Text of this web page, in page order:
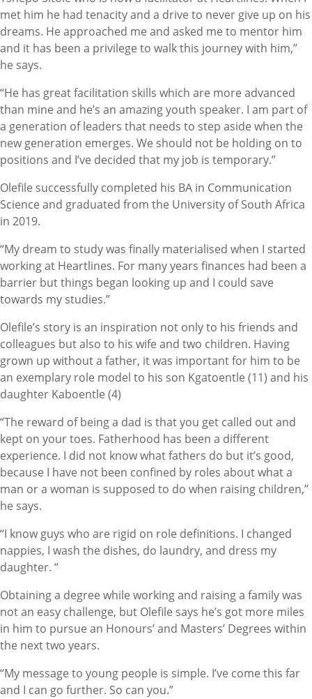
met him he had tenacity and a drive to never give up on his
dreams. He approached me and asked me to mentor him
and it has been a privilege to walk this journey with him,”
he says.
“He has great facilitation skills which are more advanced
than mine and he’s an amazing youth speaker. I am part of
a generation of leaders that needs to step aside when the
new generation emerges. We should not be holding on to
positions and I’ve decided that my job is temporary.”
Olefile successfully completed his BA in Communication
Science and graduated from the University of South Africa
in 2019.
“My dream to study was finally materialised when I started
working at Heartlines. For many years finances had been a
barrier but things began looking up and I could save
towards my studies.”
Olefile’s story is an inspiration not only to his friends and
colleagues but also to his wife and two children. Having
grown up without a father, it was important for him to be
an exemplary role model to his son Kgatoentle (11) and his
daughter Kaboentle (4)
“The reward of being a dad is that you get called out and
kept on your toes. Fatherhood has been a different
experience. I did not know what fathers do but it’s good,
because I have not been confined by roles about what a
man or a woman is supposed to do when raising children,”
he says.
“I know guys who are rigid on role definitions. I changed
nappies, I wash the dishes, do laundry, and dress my
daughter. “
Obtaining a degree while working and raising a family was
not an easy challenge, but Olefile says he’s got more miles
in him to pursue an Honours’ and Masters’ Degrees within
the next two years.
“My message to young people is simple. I’ve come this far
and I can go further. So can you.”